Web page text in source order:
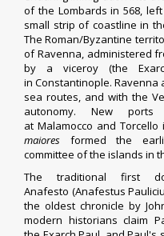
of the Lombards in 568,
small strip of coastline in
The Roman/Byzantine
of Ravenna, administered
by a viceroy (the
inConstantinople. Ravenna
sea routes, and with the
autonomy. New
at Malamocco and Torcello
maiores formed the
committee of the islands in
The traditional first
Anafesto (Anafestus
the oldest chronicle by
modern historians claim